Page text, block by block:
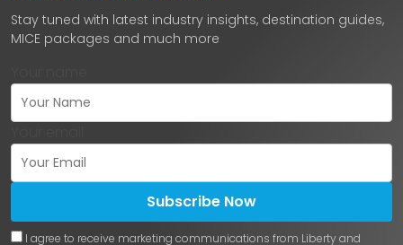
Stay tuned with latest industry insights, destination guides,
MICE packages and much more
Subscribe Now
I agree to receive marketing communications from Liberty and